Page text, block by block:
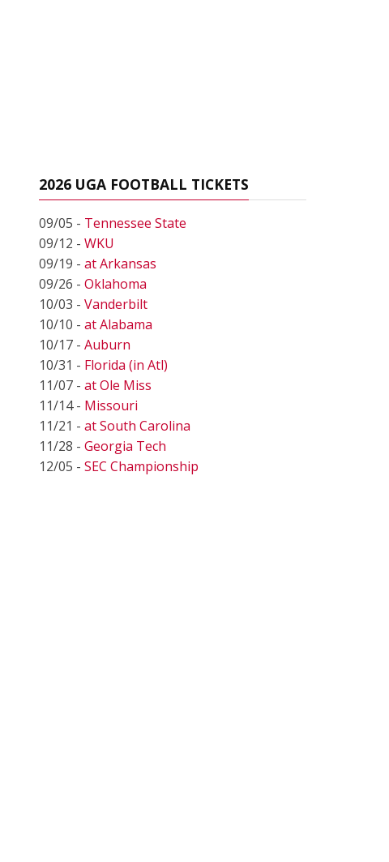
2026 UGA FOOTBALL TICKETS
09/05 - Tennessee State
09/12 - WKU
09/19 - at Arkansas
09/26 - Oklahoma
10/03 - Vanderbilt
10/10 - at Alabama
10/17 - Auburn
10/31 - Florida (in Atl)
11/07 - at Ole Miss
11/14 - Missouri
11/21 - at South Carolina
11/28 - Georgia Tech
12/05 - SEC Championship